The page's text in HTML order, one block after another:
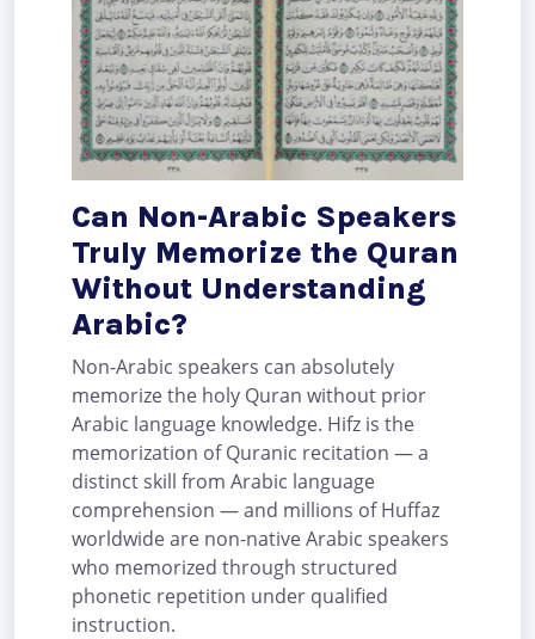
Can Non-Arabic Speakers
Truly Memorize the Quran
Without Understanding
Arabic?
Non-Arabic speakers can absolutely
memorize the holy Quran without prior
Arabic language knowledge. Hifz is the
memorization of Quranic recitation — a
distinct skill from Arabic language
comprehension — and millions of Huffaz
worldwide are non-native Arabic speakers
who memorized through structured
phonetic repetition under qualified
instruction.